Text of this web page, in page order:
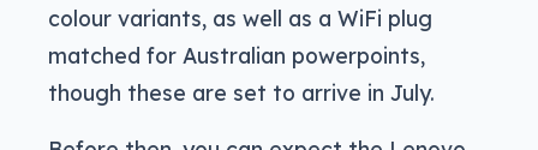
colour variants, as well as a WiFi plug
matched for Australian powerpoints,
though these are set to arrive in July.